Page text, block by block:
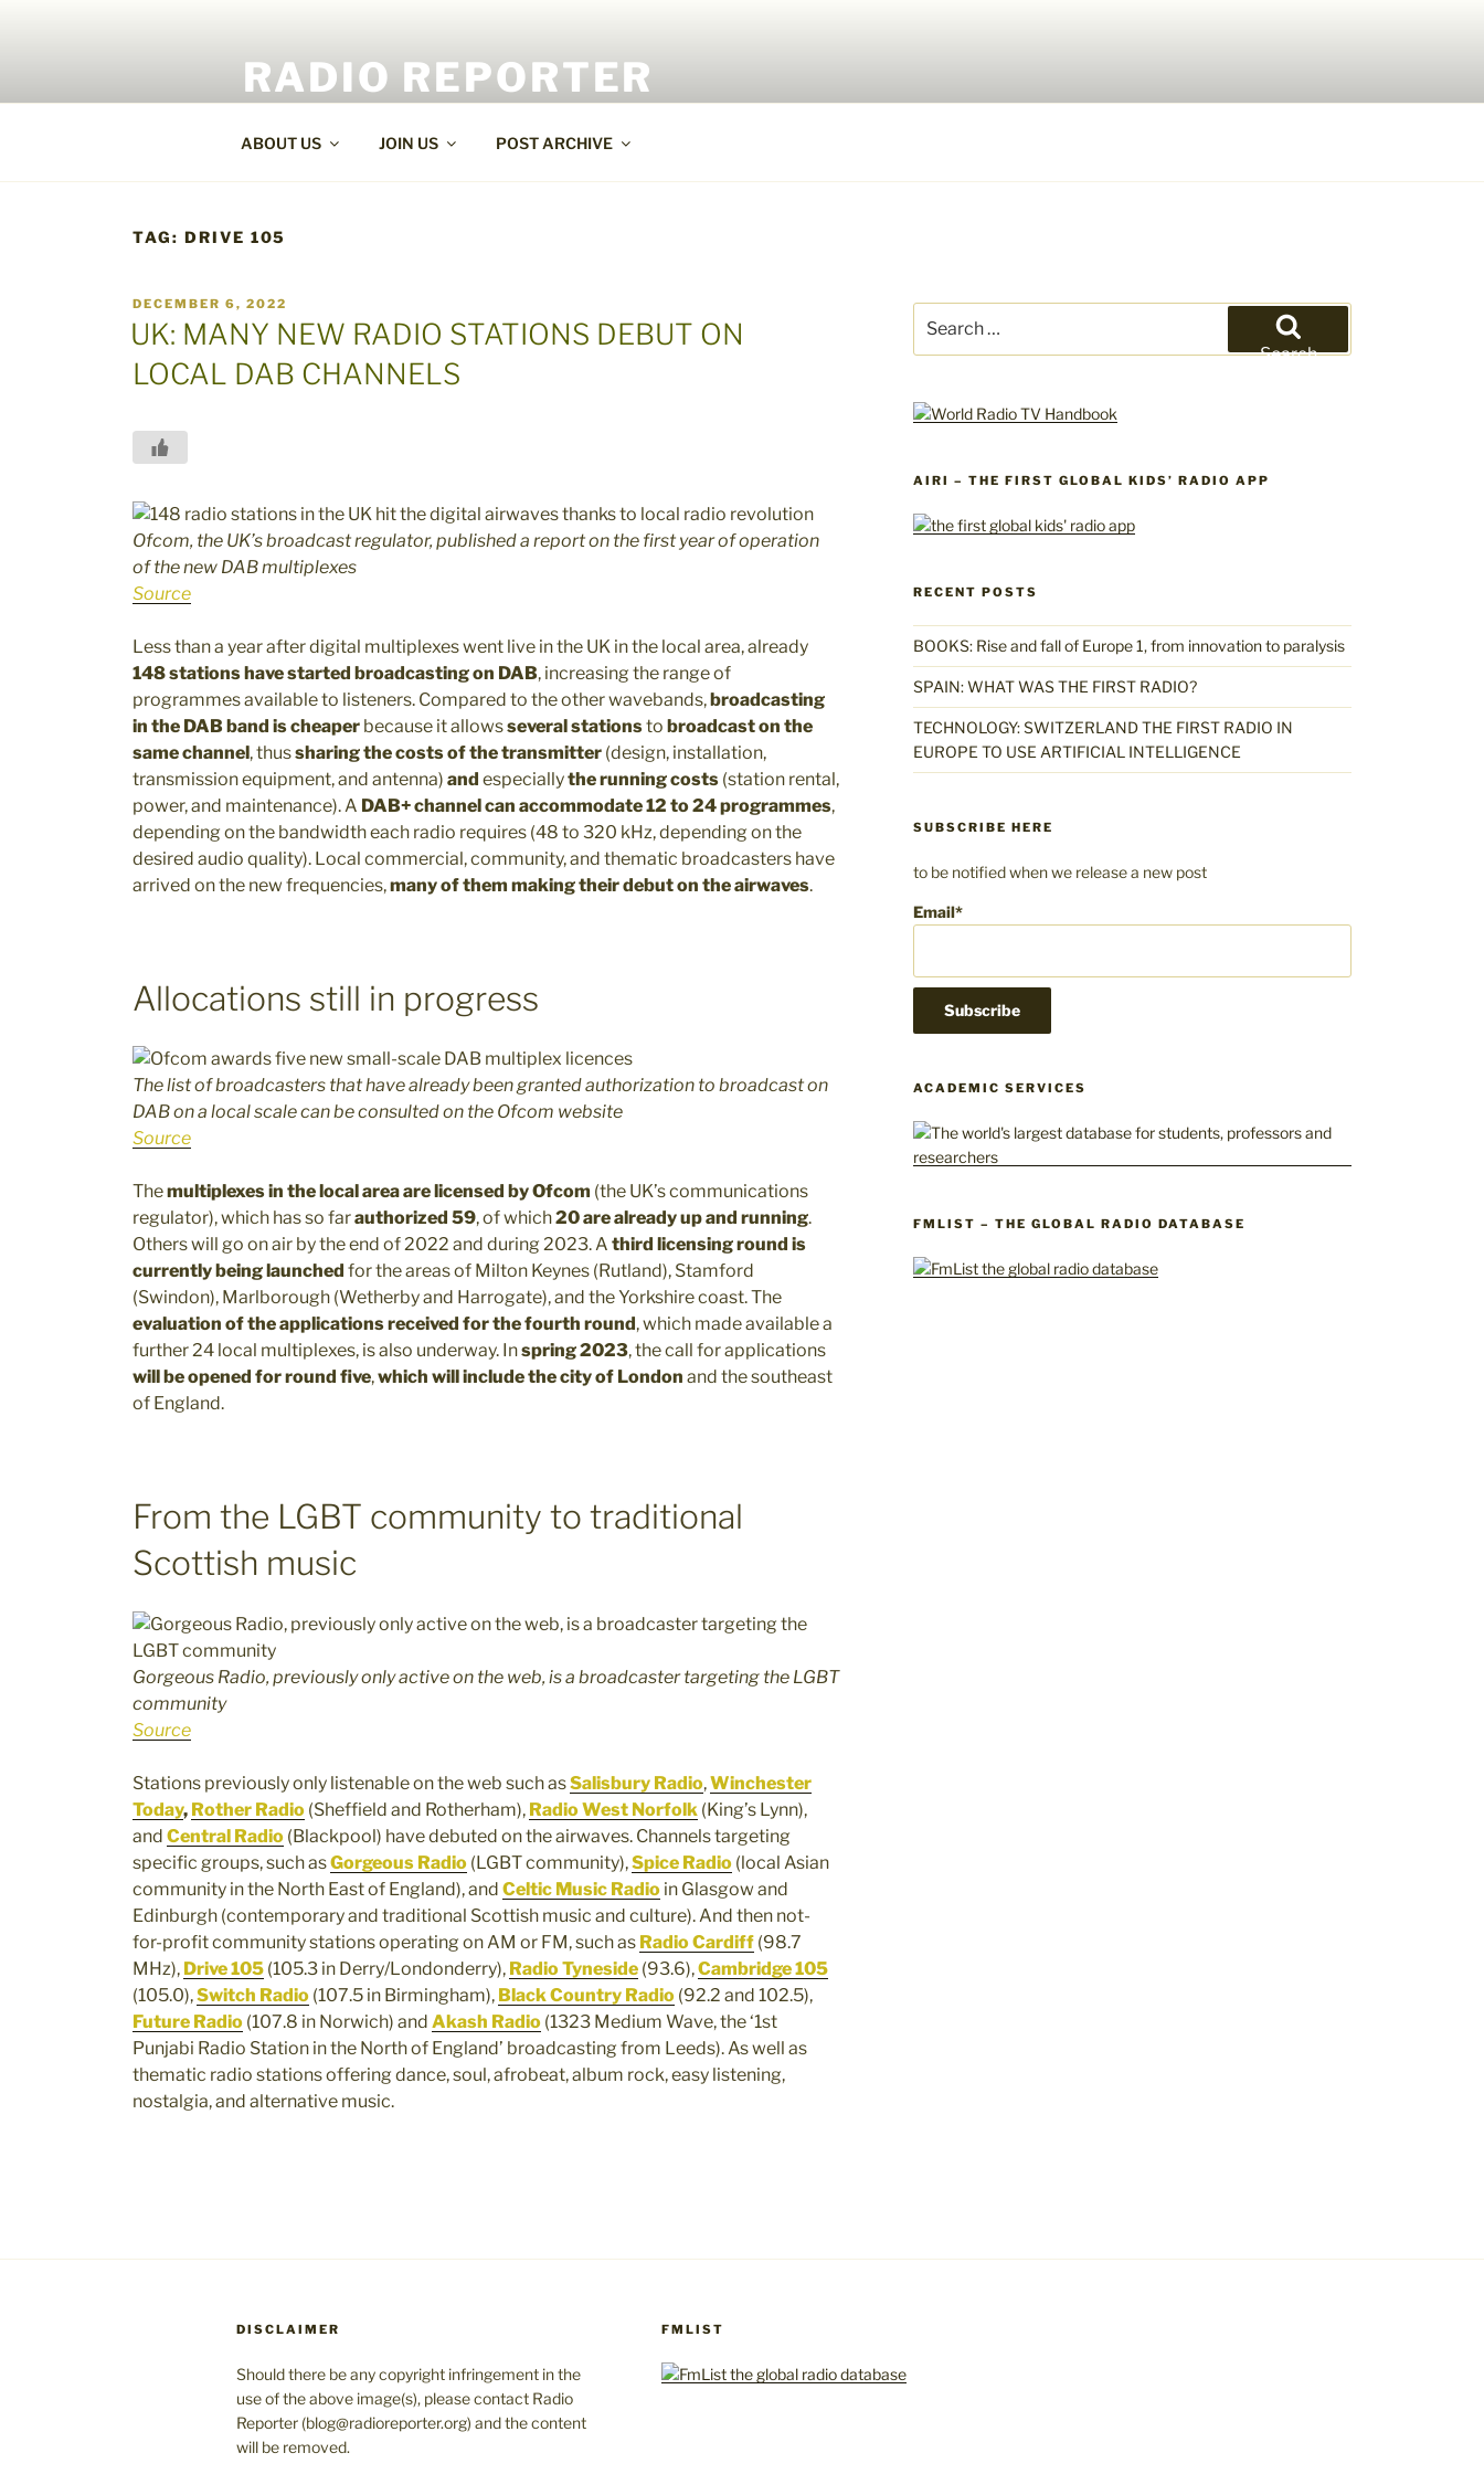
RADIO REPORTER
ABOUT US JOIN US POST ARCHIVE
TAG: DRIVE 105
POSTED
ON
DECEMBER 6, 2022
UK: MANY NEW RADIO STATIONS DEBUT ON
LOCAL DAB CHANNELS
Ofcom, the UK’s broadcast regulator, published a report on the first year of operation
of the new DAB multiplexes
Source
Less than a year after digital multiplexes went live in the UK in the local area, already
148 stations have started broadcasting on DAB, increasing the range of
programmes available to listeners. Compared to the other wavebands,broadcasting
in the DAB band is cheaper because it allowsseveral stationsto broadcast on the
same channel, thussharing the costs of the transmitter (design, installation,
transmission equipment, and antenna) and especiallythe running costs (station rental,
power, and maintenance). A DAB+ channel can accommodate 12 to 24 programmes,
depending on the bandwidth each radio requires (48 to 320 kHz, depending on the
desired audio quality). Local commercial, community, and thematic broadcasters have
arrived on the new frequencies,many of them making their debut on the airwaves.
Allocations still in progress
The list of broadcasters that have already been granted authorization to broadcast on
DAB on a local scale can be consulted on the Ofcom website
Source
Themultiplexes in the local area are licensed by Ofcom (the UK’s communications
regulator), which has so farauthorized 59, of which20 are already up and running.
Others will go on air by the end of 2022 and during 2023. A third licensing round is
currently being launched for the areas of Milton Keynes (Rutland), Stamford
(Swindon), Marlborough (Wetherby and Harrogate), and the Yorkshire coast. The
evaluation of the applications received for the fourth round, which made available a
further 24 local multiplexes, is also underway. Inspring 2023, the call for applications
will be opened for round five,which will include the city of London and the southeast
of England.
From the LGBT community to traditional
Scottish music
Gorgeous Radio, previously only active on the web, is a broadcaster targeting the LGBT
community
Source
Stations previously only listenable on the web such asSalisbury Radio,Winchester
Today, Rother Radio (Sheffield and Rotherham), Radio West Norfolk (King’s Lynn),
and Central Radio (Blackpool) have debuted on the airwaves. Channels targeting
specific groups, such asGorgeous Radio (LGBT community),Spice Radio (local Asian
community in the North East of England), and Celtic Music Radio in Glasgow and
Edinburgh (contemporary and traditional Scottish music and culture). And then not-
for-profit community stations operating on AM or FM, such as Radio Cardiff (98.7
MHz), Drive 105 (105.3 in Derry/Londonderry), Radio Tyneside (93.6),Cambridge 105
(105.0),Switch Radio (107.5 in Birmingham), Black Country Radio (92.2 and 102.5),
Future Radio (107.8 in Norwich) and Akash Radio (1323 Medium Wave, the ‘1st
Punjabi Radio Station in the North of England’ broadcasting from Leeds). As well as
thematic radio stations offering dance, soul, afrobeat, album rock, easy listening,
nostalgia, and alternative music.
for:
Search
AIRI – THE FIRST GLOBAL KIDS’ RADIO APP
RECENT POSTS
BOOKS: Rise and fall of Europe 1, from innovation to paralysis
SPAIN: WHAT WAS THE FIRST RADIO?
TECHNOLOGY: SWITZERLAND THE FIRST RADIO IN
EUROPE TO USE ARTIFICIAL INTELLIGENCE
SUBSCRIBE HERE
to be notified when we release a new post
Email*
ACADEMIC SERVICES
FMLIST – THE GLOBAL RADIO DATABASE
DISCLAIMER
Should there be any copyright infringement in the
use of the above image(s), please contact Radio
Reporter (blog@radioreporter.org) and the content
will be removed.
FMLIST